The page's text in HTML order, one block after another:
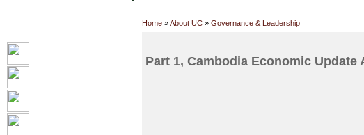
Home »About UC » Governance & Leadership
Part 1, Cambodia Economic Update